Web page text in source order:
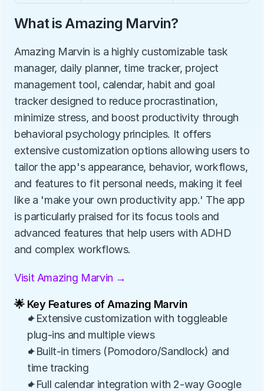
What is Amazing Marvin?
Amazing Marvin is a highly customizable task
manager, daily planner, time tracker, project
management tool, calendar, habit and goal
tracker designed to reduce procrastination,
minimize stress, and boost productivity through
behavioral psychology principles. It offers
extensive customization options allowing users to
tailor the app's appearance, behavior, workflows,
and features to fit personal needs, making it feel
like a 'make your own productivity app.' The app
is particularly praised for its focus tools and
advanced features that help users with ADHD
and complex workflows.
Visit Amazing Marvin →
🌟 Key Features of Amazing Marvin
✦Extensive customization with toggleable
plug-ins and multiple views
✦Built-in timers (Pomodoro/Sandlock) and
time tracking
✦Full calendar integration with 2-way Google